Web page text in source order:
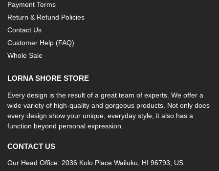
Payment Terms
Return & Refund Policies
Contact Us
Customer Help (FAQ)
Whole Sale
LORNA SHORE STORE
Every design is the result of a great team of experts. We offer a
wide variety of high-quality and gorgeous products. Not only does
every design show your unique, everyday style, it also has a
function beyond personal expression.
CONTACT US
Our Head Office: 2036 Kolo Place Wailuku, HI 96793, US